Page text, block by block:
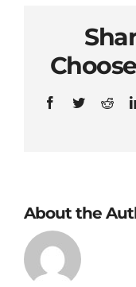
Facebook
Twitter
About the